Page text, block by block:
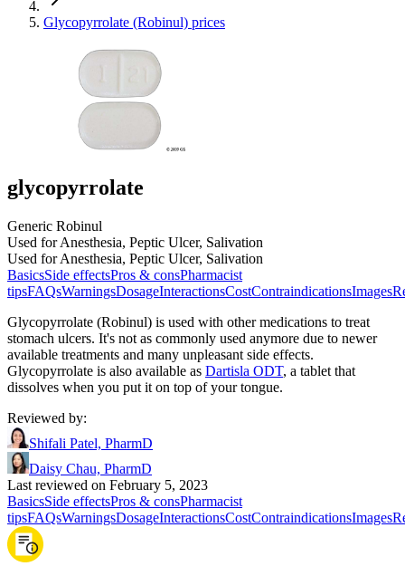
Glycopyrrolate (Robinul) prices
glycopyrrolate
Generic Robinul
Used for Anesthesia, Peptic Ulcer, Salivation
Used for Anesthesia, Peptic Ulcer, Salivation
BasicsSide effectsPros & consPharmacist
tipsFAQsWarningsDosageInteractionsCostContraindicationsImages
Glycopyrrolate (Robinul) is used with other medications to treat
stomach ulcers. It's not as commonly used anymore due to newer
available treatments and many unpleasant side effects.
Glycopyrrolate is also available as Dartisla ODT, a tablet that
dissolves when you put it on top of your tongue.
Reviewed by:
Shifali Patel, PharmD
Daisy Chau, PharmD
Last reviewed on February 5, 2023
BasicsSide effectsPros & consPharmacist
tipsFAQsWarningsDosageInteractionsCostContraindicationsImages